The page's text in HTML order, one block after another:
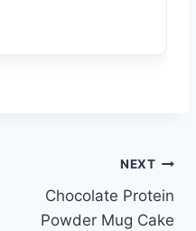
NEXT
Chocolate Protein
Powder Mug Cake